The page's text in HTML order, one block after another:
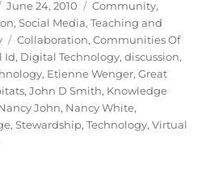
Posted
on
June 24, 2010 Categories
Community,
,Social Media,Teaching and
Tags
Collaboration,Communities Of
Id, Digital Technology,discussion,
, Etienne Wenger,Great
,John D Smith, Knowledge
John, Nancy White,
,Stewardship,Technology,Virtual